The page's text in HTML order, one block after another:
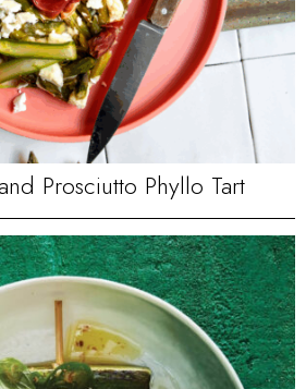
Prosciutto Phyllo Tart